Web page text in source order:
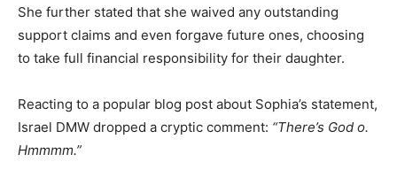
She further stated that she waived any outstanding
support claims and even forgave future ones, choosing
to take full financial responsibility for their daughter.
Reacting to a popular blog post about Sophia’s statement,
Israel DMW dropped a cryptic comment: “There’s God o.
Hmmmm.”